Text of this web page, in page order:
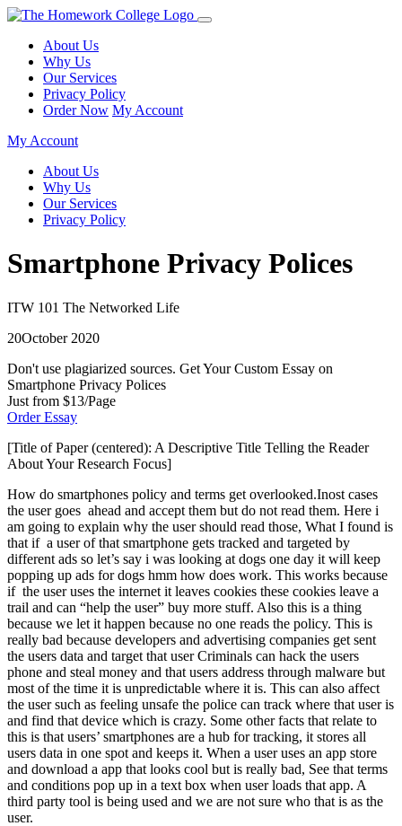
About Us
Why Us
Our Services
Privacy Policy
Order Now My Account
My Account
About Us
Why Us
Our Services
Privacy Policy
Smartphone Privacy Polices
ITW 101 The Networked Life
20October 2020
Don't use plagiarized sources. Get Your Custom Essay on
Smartphone Privacy Polices
Just from $13/Page
Order Essay
[Title of Paper (centered): A Descriptive Title Telling the Reader
About Your Research Focus]
How do smartphones policy and terms get overlooked.Inost cases
the user goes ahead and accept them but do not read them. Here i
am going to explain why the user should read those, What I found is
that if a user of that smartphone gets tracked and targeted by
different ads so let’s say i was looking at dogs one day it will keep
popping up ads for dogs hmm how does work. This works because
if the user uses the internet it leaves cookies these cookies leave a
trail and can “help the user” buy more stuff. Also this is a thing
because we let it happen because no one reads the policy. This is
really bad because developers and advertising companies get sent
the users data and target that user Criminals can hack the users
phone and steal money and that users address through malware but
most of the time it is unpredictable where it is. This can also affect
the user such as feeling unsafe the police can track where that user is
and find that device which is crazy. Some other facts that relate to
this is that users’ smartphones are a hub for tracking, it stores all
users data in one spot and keeps it. When a user uses an app store
and download a app that looks cool but is really bad, See that terms
and conditions pop up in a text box when user loads that app. A
third party tool is being used and we are not sure who that is as the
user.